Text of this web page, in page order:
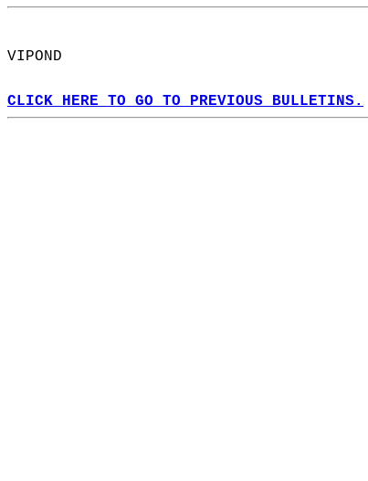
VIPOND
CLICK HERE TO GO TO PREVIOUS BULLETINS.